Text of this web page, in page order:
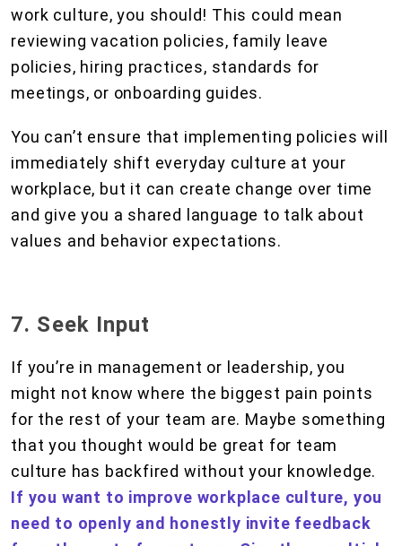
work culture, you should! This could mean
reviewing vacation policies, family leave
policies, hiring practices, standards for
meetings, or onboarding guides.
You can’t ensure that implementing policies will
immediately shift everyday culture at your
workplace, but it can create change over time
and give you a shared language to talk about
values and behavior expectations.
7. Seek Input
If you’re in management or leadership, you
might not know where the biggest pain points
for the rest of your team are. Maybe something
that you thought would be great for team
culture has backfired without your knowledge.
If you want to improve workplace culture, you
need to openly and honestly invite feedback